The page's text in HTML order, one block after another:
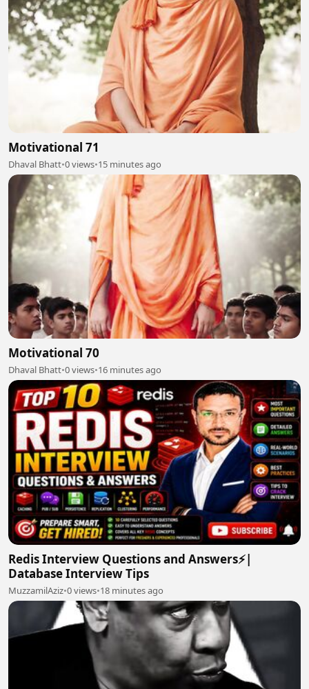
Motivational 71
Dhaval Bhatt•0 views•15 minutes ago
Motivational 70
Dhaval Bhatt•0 views•16 minutes ago
Redis Interview Questions and Answers⚡|
Database Interview Tips
MuzzamilAziz•0 views•18 minutes ago